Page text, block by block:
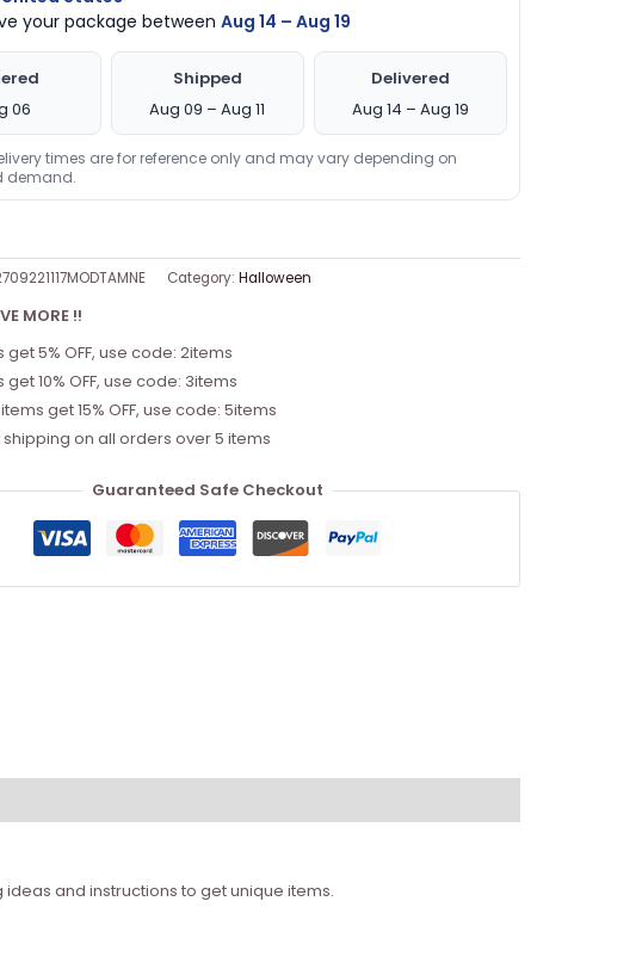
your package between Aug 14 – Aug 19
06
Shipped
Aug 09 – Aug 11
Delivered
Aug 14 – Aug 19
times are for reference only and may vary depending on
demand.
Category: Halloween
MORE !!
get 5% OFF, use code: 2items
get 10% OFF, use code: 3items
get 15% OFF, use code: 5items
shipping on all orders over 5 items
Guaranteed Safe Checkout
and instructions to get unique items.